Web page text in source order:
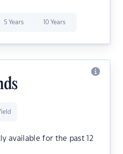
5 Years 10 Years
available for the past 12